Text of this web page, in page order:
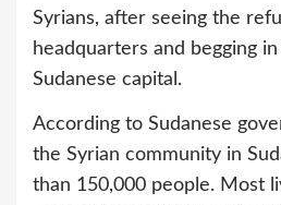
Syrians, after seeing the
headquarters and begging
Sudanese capital.
According to Sudanese
the Syrian community in
than 150,000 people. Most